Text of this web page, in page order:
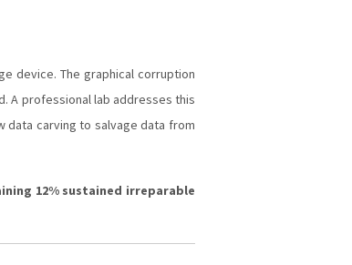
device. The graphical corruption
A professional lab addresses this
data carving to salvage data from
12% sustained irreparable